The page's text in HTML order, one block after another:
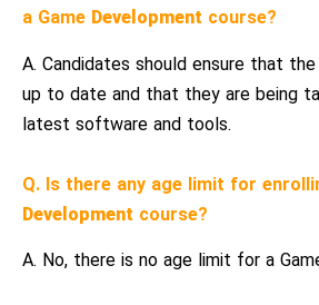
a Game Development course?
A. Candidates should ensure that
up to date and that they are being
latest software and tools.
Q. Is there any age limit for
Development course?
A. No, there is no age limit for a